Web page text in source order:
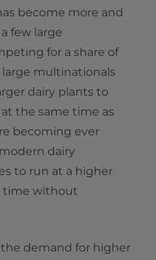
become more and
few large
for a share of
multinationals
dairy plants to
the same time as
becoming ever
dairy
to run at a higher
time without
demand for higher